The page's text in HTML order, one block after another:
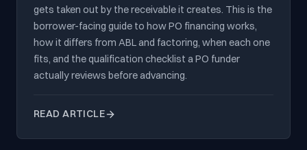
gets taken out by the receivable it creates. This is the
borrower-facing guide to how PO financing works,
how it differs from ABL and factoring, when each one
fits, and the qualification checklist a PO funder
actually reviews before advancing.
READ ARTICLE